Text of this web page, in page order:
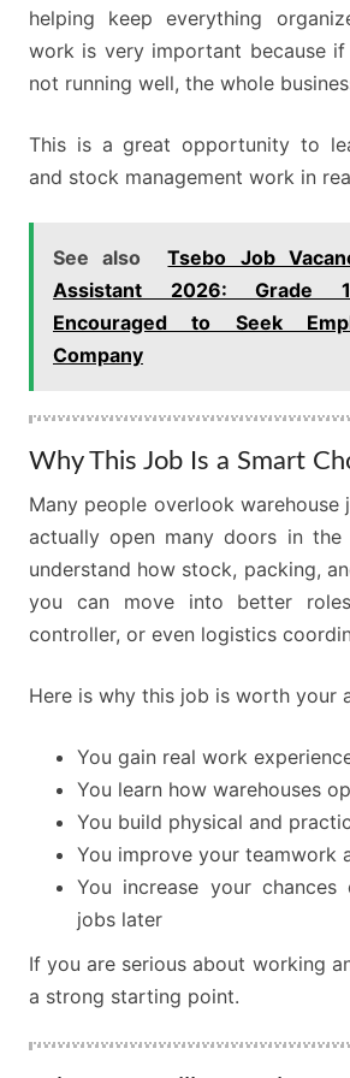
helping keep everything
work is very important because if
not running well, the whole
This is a great opportunity to
and stock management work in
See also
Tsebo Job
Assistant 2026: Grade
Encouraged to Seek
Company
Why This Job Is a Smart
Many people overlook warehouse
actually open many doors in the
understand how stock, packing,
you can move into better
controller, or even logistics
Here is why this job is worth your
You gain real work
You learn how warehouses
You build physical and
You improve your teamwork
You increase your
jobs later
If you are serious about working
a strong starting point.